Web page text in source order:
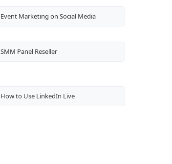
Event Marketing on Social Media
SMM Panel Reseller
How to Use LinkedIn Live